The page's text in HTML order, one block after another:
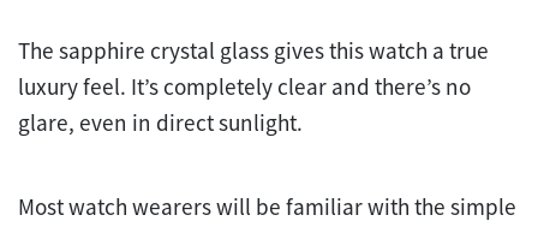
The sapphire crystal glass gives this watch a true
luxury feel. It’s completely clear and there’s no
glare, even in direct sunlight.
Most watch wearers will be familiar with the simple